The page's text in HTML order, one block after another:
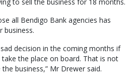
all Bendigo Bank agencies has
business.
decision in the coming months if
the place on board. That is not
business,” Mr Drewer said.